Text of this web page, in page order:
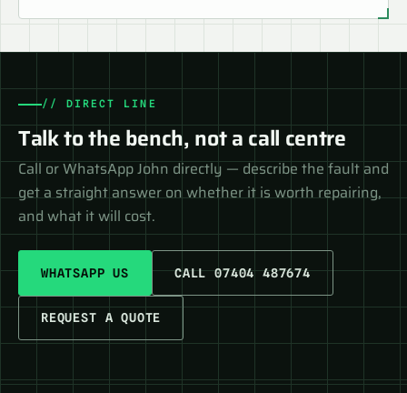
// DIRECT LINE
Talk to the bench, not a call centre
Call or WhatsApp John directly — describe the fault and
get a straight answer on whether it is worth repairing,
and what it will cost.
WHATSAPP US CALL 07404 487674
REQUEST A QUOTE